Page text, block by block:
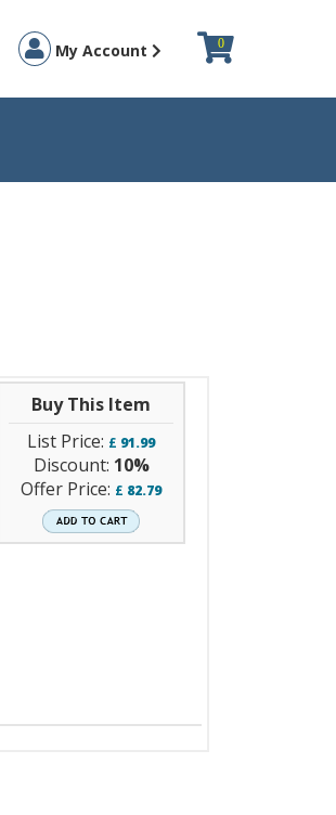
My Account 0
Buy This Item
List Price: £ 91.99
Discount: 10%
Offer Price: £ 82.79